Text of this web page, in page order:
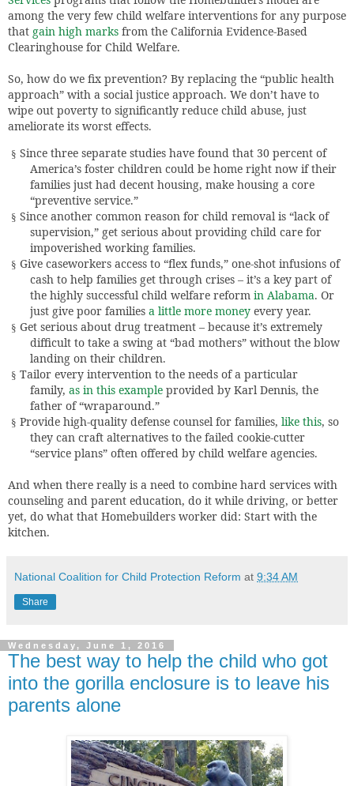
among the very few child welfare interventions for any purpose
that gain high marks from the California Evidence-Based
Clearinghouse for Child Welfare.
So, how do we fix prevention? By replacing the “public health
approach” with a social justice approach. We don’t have to
wipe out poverty to significantly reduce child abuse, just
ameliorate its worst effects.
§ Since three separate studies have found that 30 percent of
America’s foster children could be home right now if their
families just had decent housing, make housing a core
“preventive service.”
§ Since another common reason for child removal is “lack of
supervision,” get serious about providing child care for
impoverished working families.
§ Give caseworkers access to “flex funds,” one-shot infusions of
cash to help families get through crises – it’s a key part of
the highly successful child welfare reform in Alabama. Or
just give poor families a little more money every year.
§ Get serious about drug treatment – because it’s extremely
difficult to take a swing at “bad mothers” without the blow
landing on their children.
§ Tailor every intervention to the needs of a particular
family, as in this example provided by Karl Dennis, the
father of “wraparound.”
§ Provide high-quality defense counsel for families, like this, so
they can craft alternatives to the failed cookie-cutter
“service plans” often offered by child welfare agencies.
And when there really is a need to combine hard services with
counseling and parent education, do it while driving, or better
yet, do what that Homebuilders worker did: Start with the
kitchen.
National Coalition for Child Protection Reform at 9:34 AM
Share
Wednesday, June 1, 2016
The best way to help the child who got
into the gorilla enclosure is to leave his
parents alone